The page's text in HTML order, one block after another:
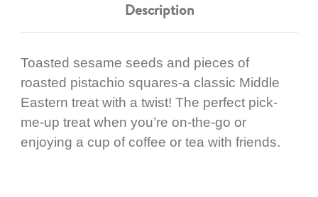
Description
Toasted sesame seeds and pieces of
roasted pistachio squares-a classic Middle
Eastern treat with a twist! The perfect pick-
me-up treat when you’re on-the-go or
enjoying a cup of coffee or tea with friends.